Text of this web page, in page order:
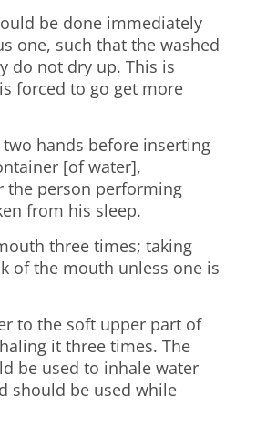
be done immediately
one, such that the washed
do not dry up. This is
forced to go get more
two hands before inserting
[of water],
the person performing
from his sleep.
three times; taking
of the mouth unless one is
to the soft upper part of
it three times. The
be used to inhale water
should be used while